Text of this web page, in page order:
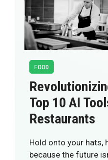
FOOD
Top 10 AI
Restaurants
Hold onto your hats,
because the future